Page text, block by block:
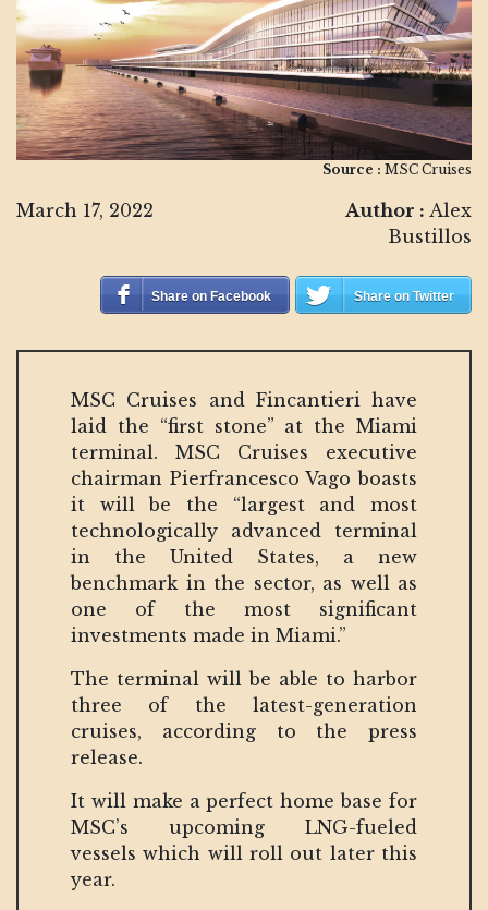
Source : MSC Cruises
March 17, 2022 Author : Alex
Bustillos
Share on Facebook Share on Twitter
MSC Cruises and Fincantieri have
laid the “first stone” at the Miami
terminal. MSC Cruises executive
chairman Pierfrancesco Vago boasts
it will be the “largest and most
technologically advanced terminal
in the United States, a new
benchmark in the sector, as well as
one of the most significant
investments made in Miami.”
The terminal will be able to harbor
three of the latest-generation
cruises, according to the press
release.
It will make a perfect home base for
MSC’s upcoming LNG-fueled
vessels which will roll out later this
year.